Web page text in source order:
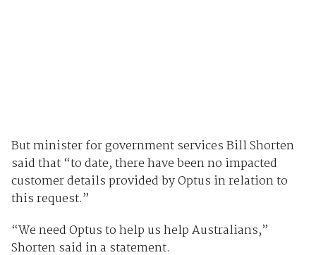
But minister for government services Bill Shorten
said that “to date, there have been no impacted
customer details provided by Optus in relation to
this request.”
“We need Optus to help us help Australians,”
Shorten said in a statement.